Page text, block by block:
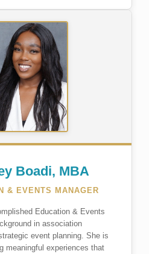
Boadi, MBA
& EVENTS MANAGER
Education & Events
in association
event planning. She is
meaningful experiences that